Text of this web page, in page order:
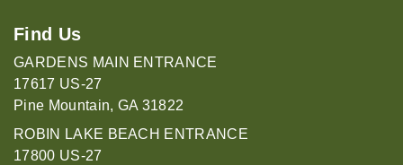
Find Us
GARDENS MAIN ENTRANCE
17617 US-27
Pine Mountain, GA 31822
ROBIN LAKE BEACH ENTRANCE
17800 US-27